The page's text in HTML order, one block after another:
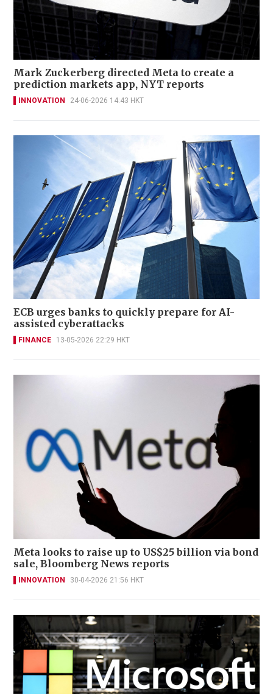
Mark Zuckerberg directed Meta to create a
prediction markets app, NYT reports
INNOVATION 24-06-2026 14:43 HKT
ECB urges banks to quickly prepare for AI-
assisted cyberattacks
FINANCE 13-05-2026 22:29 HKT
Meta looks to raise up to US$25 billion via bond
sale, Bloomberg News reports
INNOVATION 30-04-2026 21:56 HKT